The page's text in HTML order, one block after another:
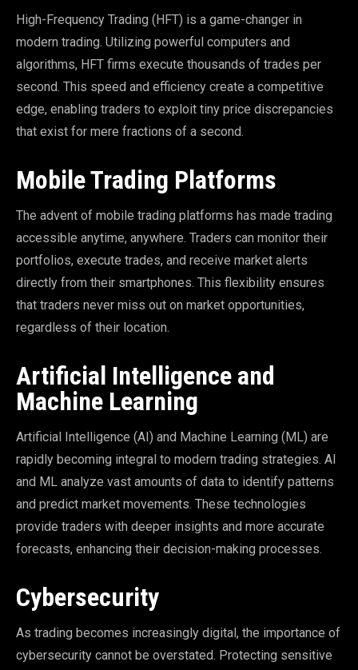
High-Frequency Trading (HFT) is a game-changer in
modern trading. Utilizing powerful computers and
algorithms, HFT firms execute thousands of trades per
second. This speed and efficiency create a competitive
edge, enabling traders to exploit tiny price discrepancies
that exist for mere fractions of a second.
Mobile Trading Platforms
The advent of mobile trading platforms has made trading
accessible anytime, anywhere. Traders can monitor their
portfolios, execute trades, and receive market alerts
directly from their smartphones. This flexibility ensures
that traders never miss out on market opportunities,
regardless of their location.
Artificial Intelligence and
Machine Learning
Artificial Intelligence (AI) and Machine Learning (ML) are
rapidly becoming integral to modern trading strategies. AI
and ML analyze vast amounts of data to identify patterns
and predict market movements. These technologies
provide traders with deeper insights and more accurate
forecasts, enhancing their decision-making processes.
Cybersecurity
As trading becomes increasingly digital, the importance of
cybersecurity cannot be overstated. Protecting sensitive